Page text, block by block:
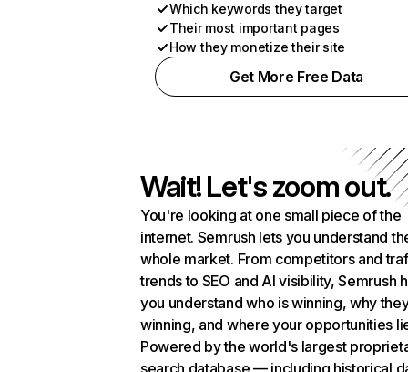
Which keywords they target
Their most important pages
How they monetize their site
Get More Free Data
Wait! Let's zoom out.
You're looking at one small piece of the
internet. Semrush lets you understand
whole market. From competitors and
trends to SEO and AI visibility, Semrush
you understand who is winning, why
winning, and where your opportunities
Powered by the world's largest
search database — including historical